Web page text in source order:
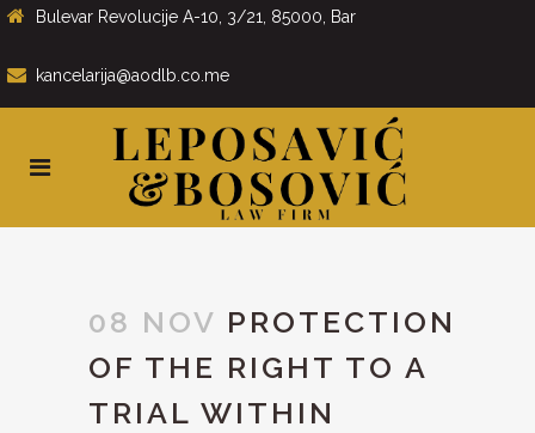
Bulevar Revolucije A-10, 3/21, 85000, Bar
kancelarija@aodlb.co.me
08 NOV PROTECTION
OF THE RIGHT TO A
TRIAL WITHIN